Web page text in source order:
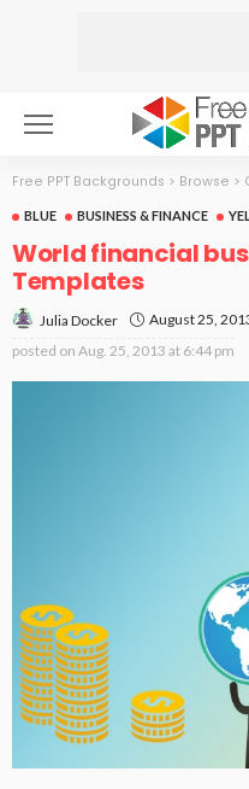
Free PPT Backgrounds > Browse >
BLUE BUSINESS & FINANCE
World financial
Templates
Julia Docker August 25,
posted on Aug. 25, 2013 at 6:44 pm